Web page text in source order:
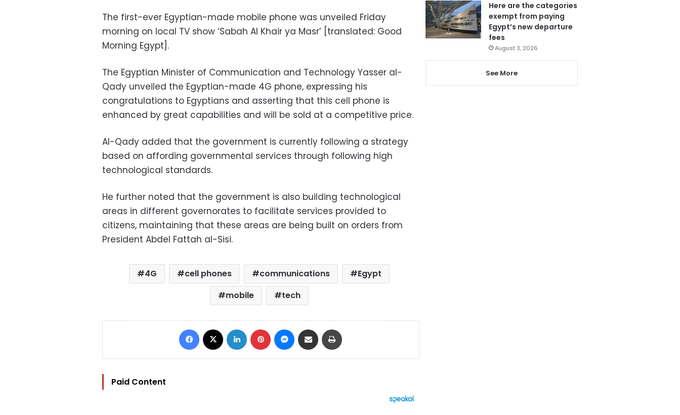
The first-ever Egyptian-made mobile phone was unveiled Friday
morning on local TV show ‘Sabah Al Khair ya Masr’ [translated: Good
Morning Egypt].
The Egyptian Minister of Communication and Technology Yasser al-
Qady unveiled the Egyptian-made 4G phone, expressing his
congratulations to Egyptians and asserting that this cell phone is
enhanced by great capabilities and will be sold at a competitive price.
Al-Qady added that the government is currently following a strategy
based on affording governmental services through following high
technological standards.
He further noted that the government is also building technological
areas in different governorates to facilitate services provided to
citizens, maintaining that these areas are being built on orders from
President Abdel Fattah al-Sisi.
4G cell phones communications
Egypt
mobile
tech
Facebook LinkedIn Pinterest Messenger
Share via Email
Paid Content
Here are the categories
exempt from paying
Egypt’s new departure
fees
August 3, 2026
See More